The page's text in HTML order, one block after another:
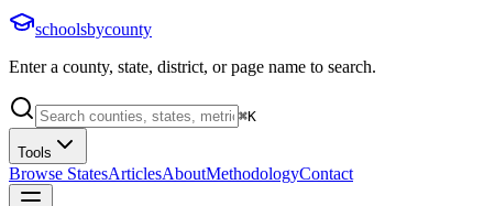
schoolsbycounty
Enter a county, state, district, or page name to search.
⌘K
Tools
Browse StatesArticlesAboutMethodologyContact